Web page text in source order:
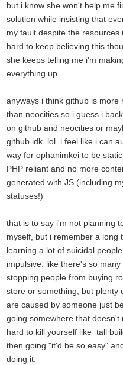
but i know she won't help me
solution while insisting that
my fault despite the resources
hard to keep believing this
she keeps telling me i'm
everything up.
anyways i think github is more
than neocities so i guess i
on github and neocities or
github idk lol. i feel like i can
way for ophanimkei to be
PHP reliant and no more
generated with JS (including
statuses!)
that is to say i'm not planning
myself, but i remember a long
learning a lot of suicidal
impulsive. like there's so
stopping people from buying
store or something, but plenty
are caused by someone just
going somewhere that doesn't
hard to kill yourself like tall
then going "it'd be so easy"
doing it.